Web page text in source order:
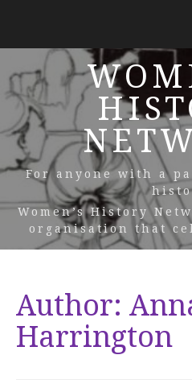
For anyone with a
Women’s History
organisation that
Author:
Harrington